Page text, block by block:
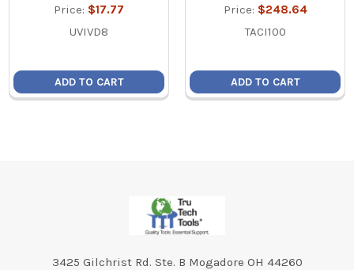
Price: $17.77
UVIVD8
ADD TO CART
Price: $248.64
TACI100
ADD TO CART
3425 Gilchrist Rd. Ste. B Mogadore OH 44260